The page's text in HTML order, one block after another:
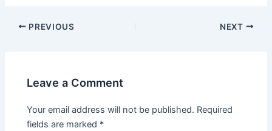
Post
PREVIOUS NEXT
Leave a Comment
Your email address will not be published. Required
fields are marked *